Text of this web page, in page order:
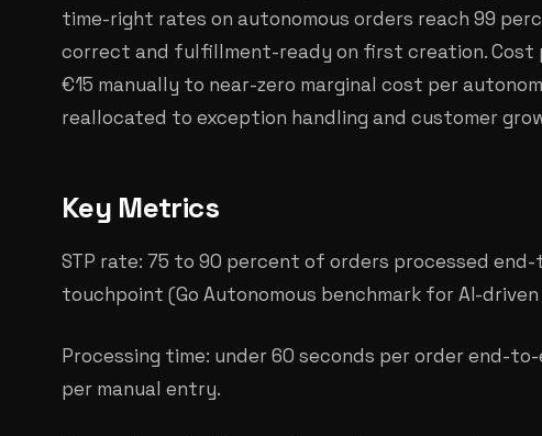
time-right rates on autonomous orders reach 99
correct and fulfillment-ready on first creation. Cost
€15 manually to near-zero marginal cost per
reallocated to exception handling and customer
Key Metrics
STP rate: 75 to 90 percent of orders processed
touchpoint (Go Autonomous benchmark for AI-
Processing time: under 60 seconds per order end-
per manual entry.